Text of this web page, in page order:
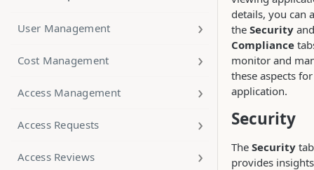
Application Discovery
Application Merge
Using App Insights in Zluri
Through MS Intune
macOS Agent Screen Recording
Manual Device-User Mapping
for Desktop Agents (CSV Upload
Accounts
Source prioritization and
User Management
Cost Management
Access Management
Access Requests
Access Reviews
details, you can
the Security and
Compliance
monitor and
these aspects
application.
Security
The Security tab
provides